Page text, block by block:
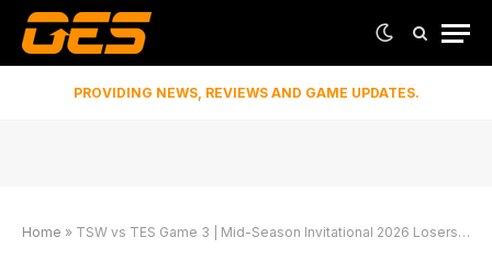
PROVIDING NEWS, REVIEWS AND GAME UPDATES.
Home » TSW vs TES Game 3 | Mid-Season Invitational 2026 Losers’ Round 1 | Team Secret Wales vs Top Esports